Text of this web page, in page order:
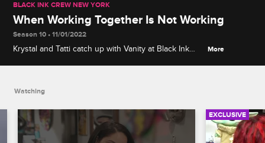
BLACK INK CREW NEW YORK
When Working Together Is Not Working
Season 10 • 11/01/2022
Krystal and Tatti catch up with Vanity at Black Ink
More
Watching
EXCLUSIVE